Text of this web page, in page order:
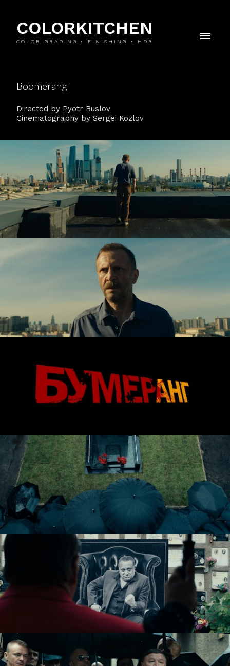
COLORKITCHEN
COLOR GRADING • FINISHING • HDR
Boomerang
Directed by Pyotr Buslov
Cinematography by Sergei Kozlov